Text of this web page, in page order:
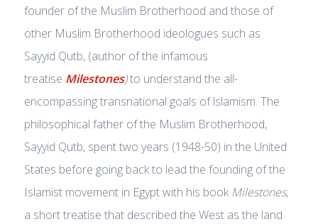
founder of the Muslim Brotherhood and those of
other Muslim Brotherhood ideologues such as
Sayyid Qutb, (author of the infamous
treatise Milestones)to understand the all-
encompassing transnational goals of lslamism. The
philosophical father of the Muslim Brotherhood,
Sayyid Qutb, spent two years (1948-50) in the United
States before going back to lead the founding of the
Islamist movement in Egypt with his bookMilestones,
a short treatise that described the West as the land